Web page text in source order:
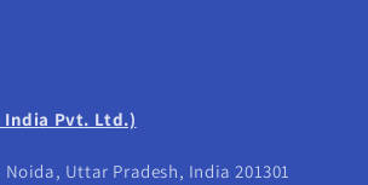
India Pvt. Ltd.)
Noida, Uttar Pradesh, India 201301